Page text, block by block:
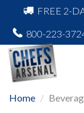
FREE 2-
800-223-
Home